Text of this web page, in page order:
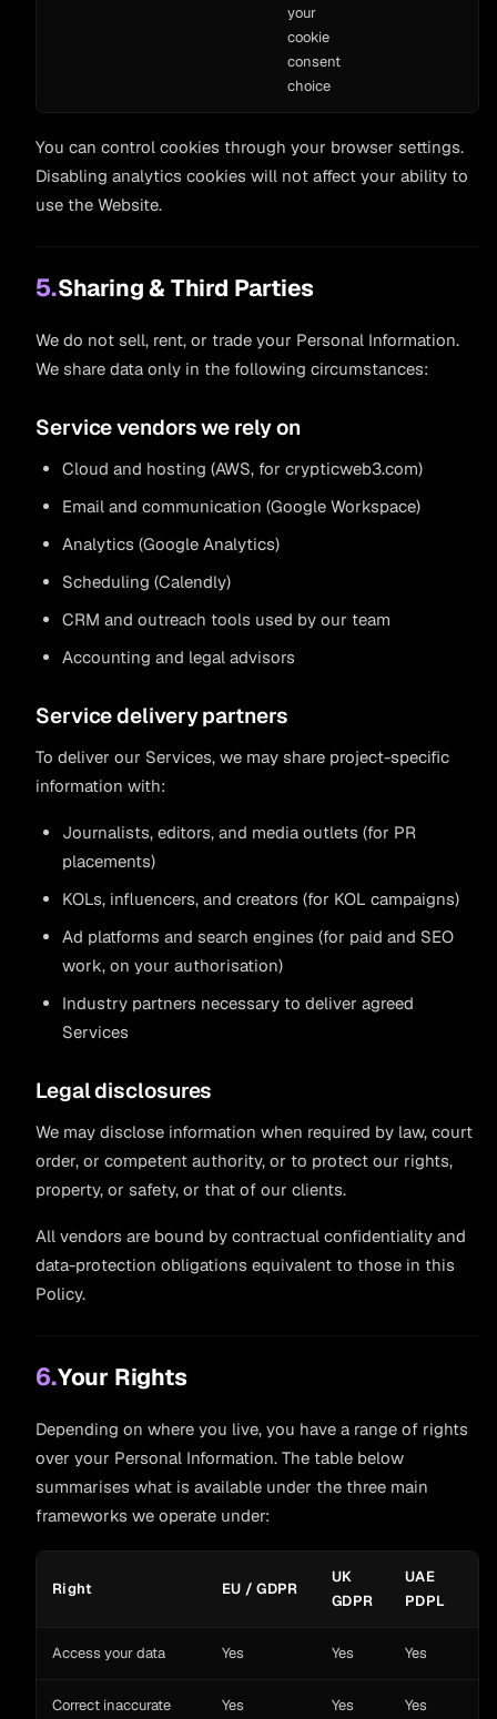
your
cookie
consent
choice
You can control cookies through your browser settings.
Disabling analytics cookies will not affect your ability to
use the Website.
5.Sharing & Third Parties
We do not sell, rent, or trade your Personal Information.
We share data only in the following circumstances:
Service vendors we rely on
Cloud and hosting (AWS, for crypticweb3.com)
Email and communication (Google Workspace)
Analytics (Google Analytics)
Scheduling (Calendly)
CRM and outreach tools used by our team
Accounting and legal advisors
Service delivery partners
To deliver our Services, we may share project-specific
information with:
Journalists, editors, and media outlets (for PR
placements)
KOLs, influencers, and creators (for KOL campaigns)
Ad platforms and search engines (for paid and SEO
work, on your authorisation)
Industry partners necessary to deliver agreed
Services
Legal disclosures
We may disclose information when required by law, court
order, or competent authority, or to protect our rights,
property, or safety, or that of our clients.
All vendors are bound by contractual confidentiality and
data-protection obligations equivalent to those in this
Policy.
6.Your Rights
Depending on where you live, you have a range of rights
over your Personal Information. The table below
summarises what is available under the three main
frameworks we operate under:
Right EU / GDPR
UK
GDPR
UAE
PDPL
Access your data Yes Yes Yes
Correct inaccurate
Yes Yes Yes